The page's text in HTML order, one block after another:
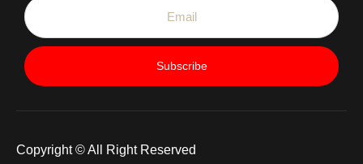
Subscribe
Copyright © All Right Reserved